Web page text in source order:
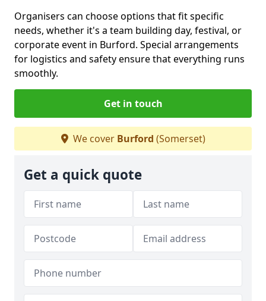
Organisers can choose options that fit specific
needs, whether it's a team building day, festival, or
corporate event in Burford. Special arrangements
for logistics and safety ensure that everything runs
smoothly.
Get in touch
We cover Burford (Somerset)
Get a quick quote